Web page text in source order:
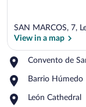
SAN MARCOS, 7,
View in a map
Convento de
Place,
de
Marcos
Barrio Húmedo
Place,
Húmedo
León Cathedral
Place,